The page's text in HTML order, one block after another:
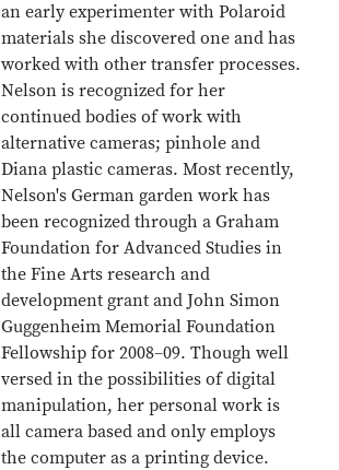
an early experimenter with Polaroid
materials she discovered one and has
worked with other transfer processes.
Nelson is recognized for her
continued bodies of work with
alternative cameras; pinhole and
Diana plastic cameras. Most recently,
Nelson's German garden work has
been recognized through a Graham
Foundation for Advanced Studies in
the Fine Arts research and
development grant and John Simon
Guggenheim Memorial Foundation
Fellowship for 2008–09. Though well
versed in the possibilities of digital
manipulation, her personal work is
all camera based and only employs
the computer as a printing device.